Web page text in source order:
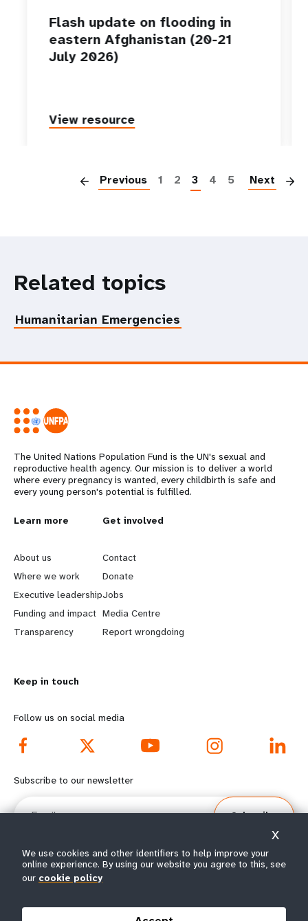
Flash update on flooding in
eastern Afghanistan (20-21
July 2026)
View resource
Previous 1 2 3 4 5 Next
Related topics
Humanitarian Emergencies
The United Nations Population Fund is the UN's sexual and
reproductive health agency. Our mission is to deliver a world
where every pregnancy is wanted, every childbirth is safe and
every young person's potential is fulfilled.
L
e
a
r
n
o
r
e
f
o
t
e
Learn more
About us
Where we work
Executive leadership
Funding and impact
Transparency
G
o
b
e
y
d
o
o
e
m
Get involved
Contact
Donate
Jobs
Media Centre
Report wrongdoing
Keep in touch
Follow us on social media
Subscribe to our newsletter
Email
Subscribe
© All rights reserved 2026.
We use cookies and other identifiers to help improve your
online experience. By using our website you agree to this, see
our cookie policy
X